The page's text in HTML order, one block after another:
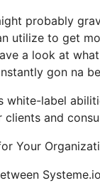
probably
utilize to get
a look at
gon na
white-label
and
Your